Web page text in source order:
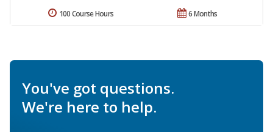
6 Months
100 Course Hours
You've got questions.
We're here to help.